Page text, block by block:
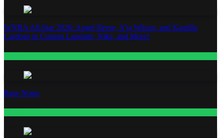
WNBA All-Star 2026: Angel Reese, A’ja Wilson, and Kamilla
Cardoso in Custom Lapointe, Nike, and More!
Base Notes